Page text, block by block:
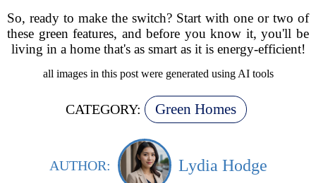
So, ready to make the switch? Start with one or two of
these green features, and before you know it, you'll be
living in a home that's as smart as it is energy-efficient!
all images in this post were generated using AI tools
CATEGORY: Green Homes
AUTHOR: Lydia Hodge